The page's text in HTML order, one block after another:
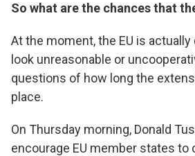
So what are the chances that
At the moment, the EU is
look unreasonable or
questions of how long the
place.
On Thursday morning, Donald
encourage EU member states to